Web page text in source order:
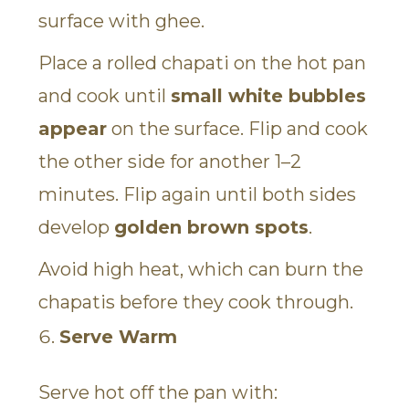
surface with ghee.
Place a rolled chapati on the hot pan
and cook until small white bubbles
appear on the surface. Flip and cook
the other side for another 1–2
minutes. Flip again until both sides
develop golden brown spots.
Avoid high heat, which can burn the
chapatis before they cook through.
Serve Warm
Serve hot off the pan with: